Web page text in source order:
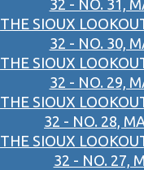
32 - NO. 31,
THE SIOUX
32 - NO. 30,
THE SIOUX
32 - NO. 29,
THE SIOUX
32 - NO. 28,
THE SIOUX
32 - NO. 27,